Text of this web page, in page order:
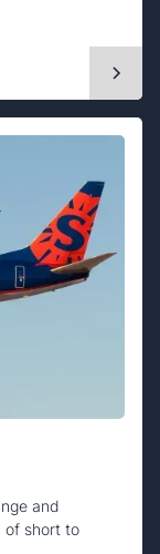
and
of short to